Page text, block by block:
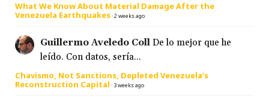
What We Know About Material Damage After the
Venezuela Earthquakes·2 weeks ago
Guillermo Aveledo Coll De lo mejor que he
leído. Con datos, sería...
Chavismo, Not Sanctions, Depleted Venezuela’s
Reconstruction Capital · 3 weeks ago